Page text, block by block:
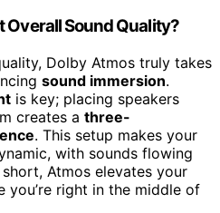
Overall Sound Quality?
Dolby Atmos truly takes
sound immersion.
is key; placing speakers
creates a three-
. This setup makes your
with sounds flowing
Atmos elevates your
you’re right in the middle of